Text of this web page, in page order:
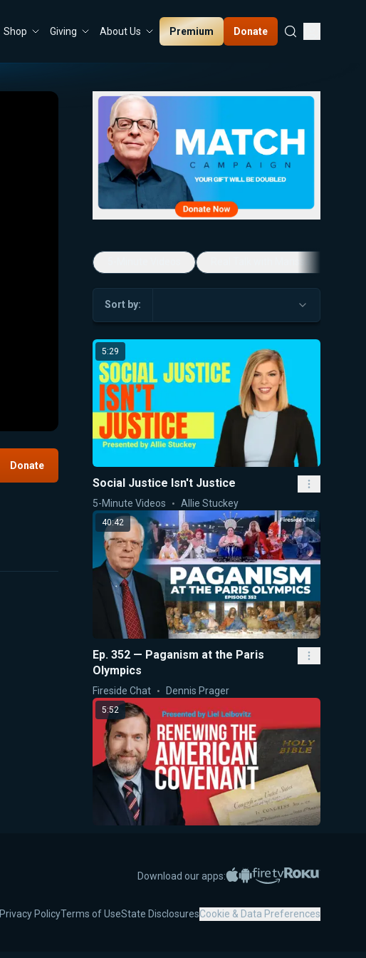
Shop Giving About Us Premium Donate
Donate
Sort by:
5:29
Social Justice Isn't Justice
5-Minute Videos Allie Stuckey
40:42
Ep. 352 — Paganism at the Paris
Olympics
Fireside Chat Dennis Prager
5:52
Download our apps: Apple App Store
Google PlayAmazon Fire TV
Roku
Privacy PolicyTerms of UseState DisclosuresCookie & Data Preferences